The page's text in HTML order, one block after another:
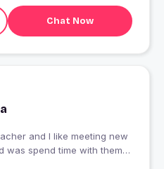
Chat Now
and I like meeting new
was spend time with them